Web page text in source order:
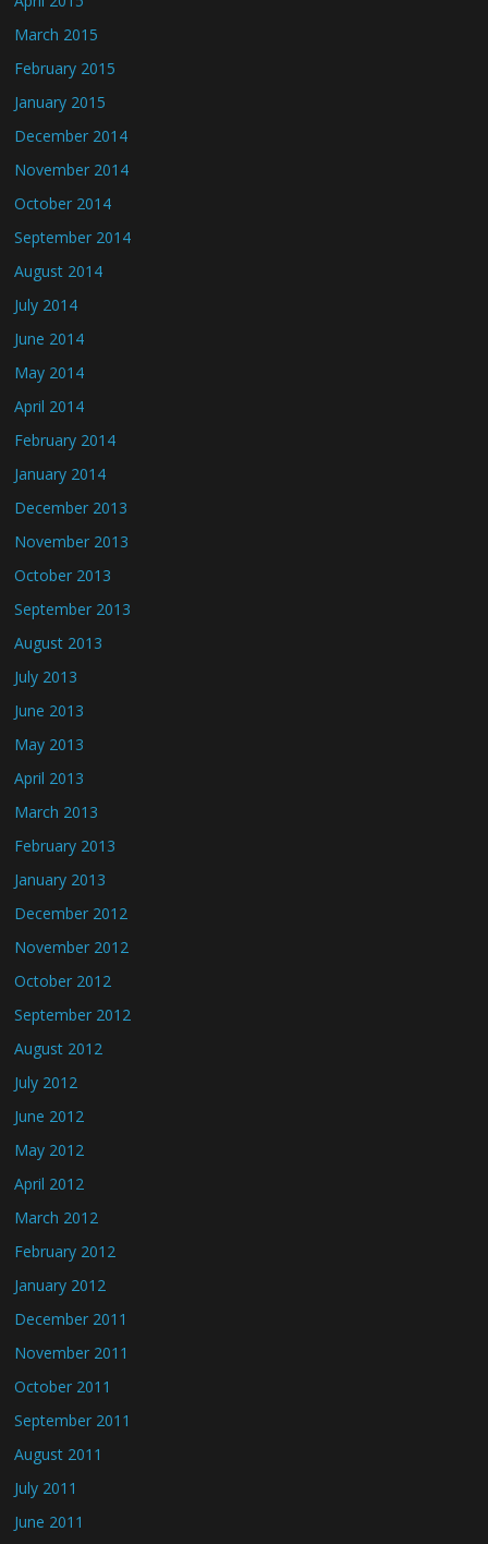
March 2015
February 2015
January 2015
December 2014
November 2014
October 2014
September 2014
August 2014
July 2014
June 2014
May 2014
April 2014
February 2014
January 2014
December 2013
November 2013
October 2013
September 2013
August 2013
July 2013
June 2013
May 2013
April 2013
March 2013
February 2013
January 2013
December 2012
November 2012
October 2012
September 2012
August 2012
July 2012
June 2012
May 2012
April 2012
March 2012
February 2012
January 2012
December 2011
November 2011
October 2011
September 2011
August 2011
July 2011
June 2011